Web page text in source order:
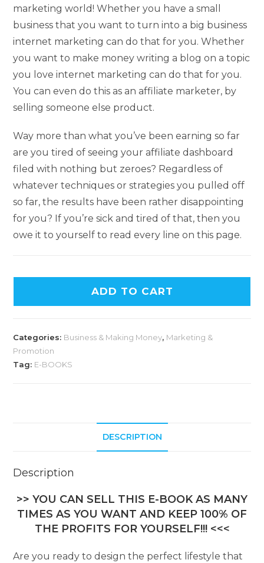
marketing world! Whether you have a small
business that you want to turn into a big business
internet marketing can do that for you. Whether
you want to make money writing a blog on a topic
you love internet marketing can do that for you.
You can even do this as an affiliate marketer, by
selling someone else product.
Way more than what you’ve been earning so far
are you tired of seeing your affiliate dashboard
filed with nothing but zeroes? Regardless of
whatever techniques or strategies you pulled off
so far, the results have been rather disappointing
for you? If you’re sick and tired of that, then you
owe it to yourself to read every line on this page.
ADD TO CART
Categories: Business & Making Money, Marketing &
Promotion
Tag: E-BOOKS
DESCRIPTION
Description
>> YOU CAN SELL THIS E-BOOK AS MANY
TIMES AS YOU WANT AND KEEP 100% OF
THE PROFITS FOR YOURSELF!!! <<<
Are you ready to design the perfect lifestyle that